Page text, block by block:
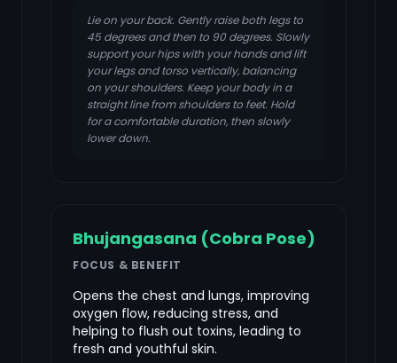
Lie on your back. Gently raise both legs to
45 degrees and then to 90 degrees. Slowly
support your hips with your hands and lift
your legs and torso vertically, balancing
on your shoulders. Keep your body in a
straight line from shoulders to feet. Hold
for a comfortable duration, then slowly
lower down.
Bhujangasana (Cobra Pose)
FOCUS & BENEFIT
Opens the chest and lungs, improving
oxygen flow, reducing stress, and
helping to flush out toxins, leading to
fresh and youthful skin.